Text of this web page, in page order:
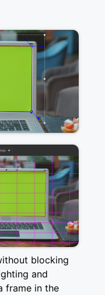
blocking
and
frame in the